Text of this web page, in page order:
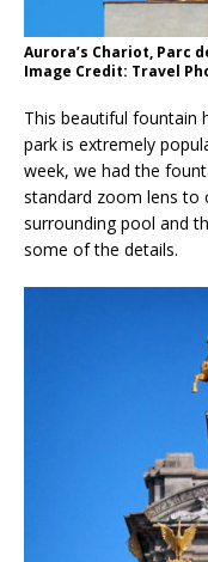
Aurora’s Chariot, Parc
Image Credit: Travel
This beautiful fountain
park is extremely
week, we had the
standard zoom lens to
surrounding pool and
some of the details.